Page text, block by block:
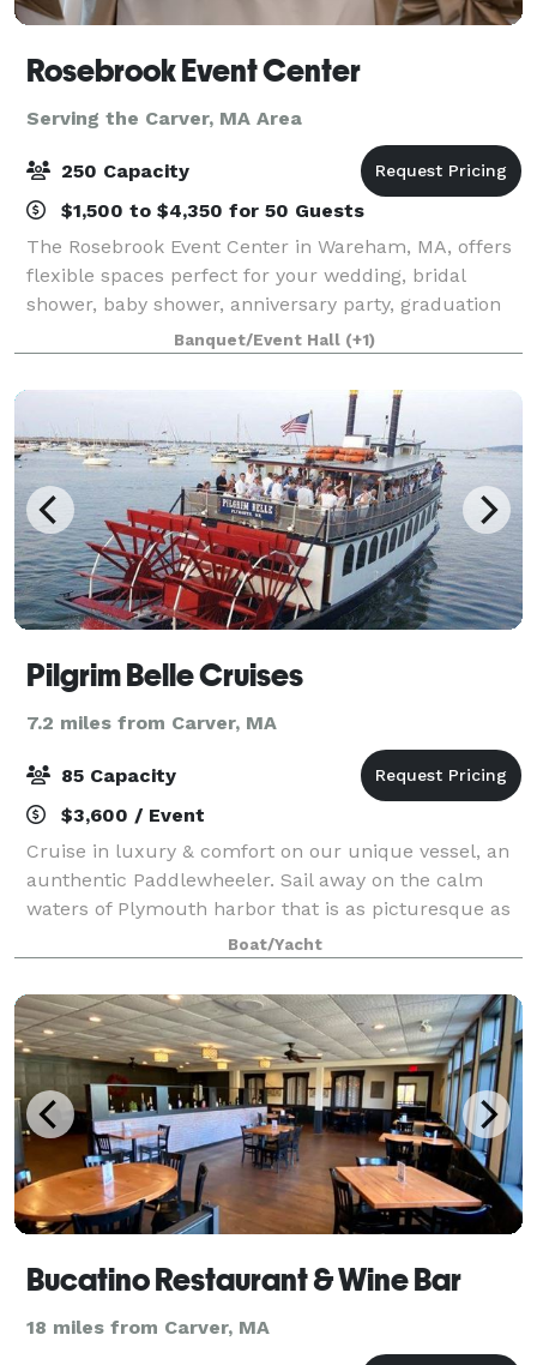
Rosebrook Event Center
Serving the Carver, MA Area
250 Capacity
$1,500 to $4,350 for 50 Guests
The Rosebrook Event Center in Wareham, MA, offers
flexible spaces perfect for your wedding, bridal
shower, baby shower, anniversary party, graduation
party, retirement celebration, birthday party, gala,
fundraiser, class reunion, and more.
Banquet/Event Hall (+1)
Pilgrim Belle Cruises
7.2 miles from Carver, MA
85 Capacity
$3,600 / Event
Cruise in luxury & comfort on our unique vessel, an
aunthentic Paddlewheeler. Sail away on the calm
waters of Plymouth harbor that is as picturesque as
it is historic. Accommodating up to 85 guests, The
Pilgrim Belle is perfect and one
Boat/Yacht
Bucatino Restaurant & Wine Bar
18 miles from Carver, MA